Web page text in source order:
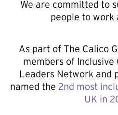
We are committed to
people to work
As part of The Calico
members of Inclusive
Leaders Network and
named the 2nd most
UK in